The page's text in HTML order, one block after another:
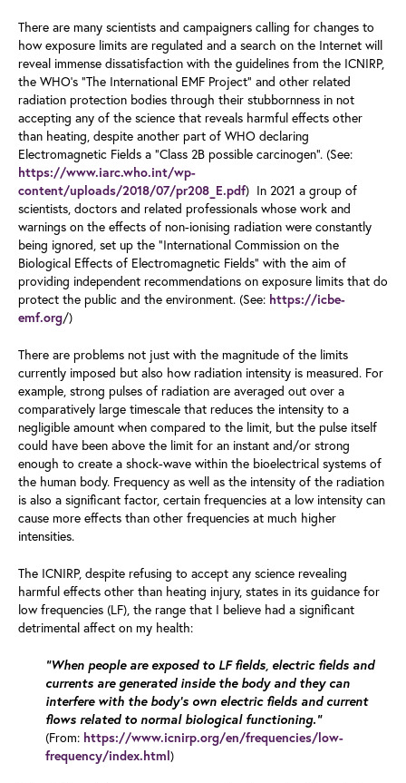
There are many scientists and campaigners calling for changes to
how exposure limits are regulated and a search on the Internet will
reveal immense dissatisfaction with the guidelines from the ICNIRP,
the WHO’s “The International EMF Project” and other related
radiation protection bodies through their stubbornness in not
accepting any of the science that reveals harmful effects other
than heating, despite another part of WHO declaring
Electromagnetic Fields a “Class 2B possible carcinogen”. (See:
https://www.iarc.who.int/wp-
content/uploads/2018/07/pr208_E.pdf) In 2021 a group of
scientists, doctors and related professionals whose work and
warnings on the effects of non-ionising radiation were constantly
being ignored, set up the “International Commission on the
Biological Effects of Electromagnetic Fields” with the aim of
providing independent recommendations on exposure limits that do
protect the public and the environment. (See: https://icbe-
emf.org/)
There are problems not just with the magnitude of the limits
currently imposed but also how radiation intensity is measured. For
example, strong pulses of radiation are averaged out over a
comparatively large timescale that reduces the intensity to a
negligible amount when compared to the limit, but the pulse itself
could have been above the limit for an instant and/or strong
enough to create a shock-wave within the bioelectrical systems of
the human body. Frequency as well as the intensity of the radiation
is also a significant factor, certain frequencies at a low intensity can
cause more effects than other frequencies at much higher
intensities.
The ICNIRP, despite refusing to accept any science revealing
harmful effects other than heating injury, states in its guidance for
low frequencies (LF), the range that I believe had a significant
detrimental affect on my health:
“When people are exposed to LF fields, electric fields and
currents are generated inside the body and they can
interfere with the body’s own electric fields and current
flows related to normal biological functioning.”
(From: https://www.icnirp.org/en/frequencies/low-
frequency/index.html)